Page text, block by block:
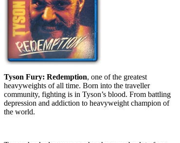
Tyson Fury: Redemption, one of the greatest
heavyweights of all time. Born into the traveller
community, fighting is in Tyson’s blood. From battling
depression and addiction to heavyweight champion of
the world.